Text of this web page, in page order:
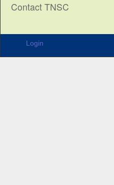
Contact TNSC
Login